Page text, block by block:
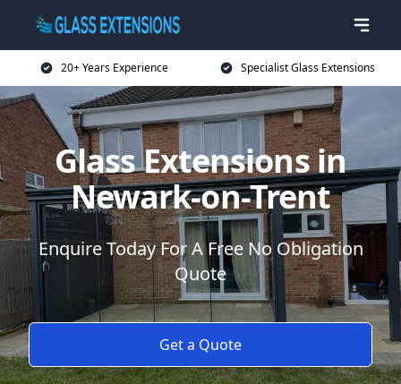
20+ Years Experience Specialist Glass Extensions
Glass Extensions in
Newark-on-Trent
Enquire Today For A Free No Obligation
Quote
Get a Quote